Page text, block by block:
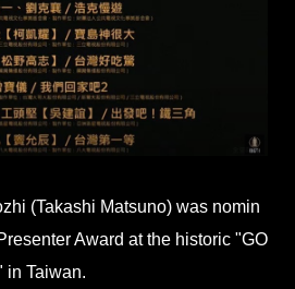
(Takashi Matsuno) was nomin
Award at the historic "GO
in Taiwan.